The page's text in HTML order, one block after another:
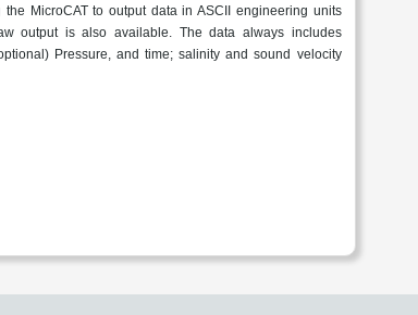
MicroCAT to output data in ASCII engineering units
output is also available. The data always includes
Pressure, and time; salinity and sound velocity